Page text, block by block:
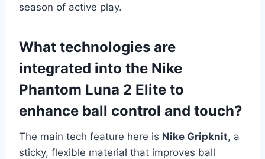
season of active play.
What technologies are
integrated into the Nike
Phantom Luna 2 Elite to
enhance ball control and touch?
The main tech feature here is Nike Gripknit, a
sticky, flexible material that improves ball